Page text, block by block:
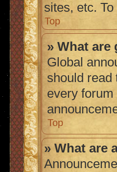
sites, etc.
Top
» What
Global
should read
every
Top
» What are